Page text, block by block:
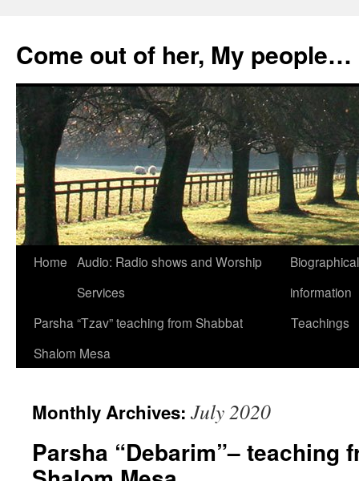
content
Come out of her, My people…
Home Audio: Radio shows and Worship
Services
information
Parsha “Tzav” teaching from Shabbat
Shalom Mesa
Teachings
Monthly Archives: July 2020
Parsha “Debarim”– teaching